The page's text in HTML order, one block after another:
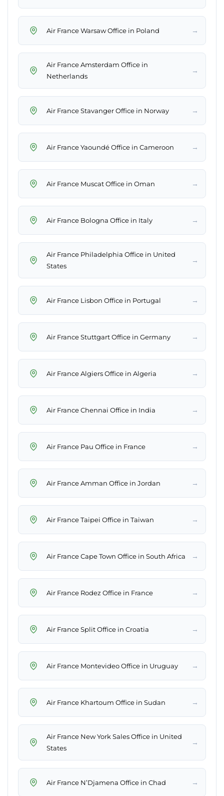
Air France Warsaw Office in Poland →
Air France Amsterdam Office in
Netherlands
→
Air France Stavanger Office in Norway →
Air France Yaoundé Office in Cameroon →
Air France Muscat Office in Oman →
Air France Bologna Office in Italy →
Air France Philadelphia Office in United
States
→
Air France Lisbon Office in Portugal →
Air France Stuttgart Office in Germany →
Air France Algiers Office in Algeria →
Air France Chennai Office in India →
Air France Pau Office in France →
Air France Amman Office in Jordan →
Air France Taipei Office in Taiwan →
Air France Cape Town Office in South Africa →
Air France Rodez Office in France →
Air France Split Office in Croatia →
Air France Montevideo Office in Uruguay →
Air France Khartoum Office in Sudan →
Air France New York Sales Office in United
States
→
Air France N’Djamena Office in Chad →